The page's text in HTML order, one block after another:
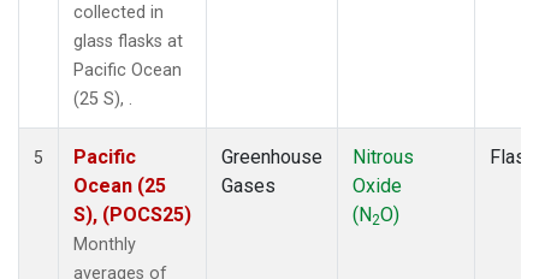
collected in
glass flasks at
Pacific Ocean
(25 S), .
5
Pacific
Ocean (25
S), (POCS25)
Monthly
averages of
Greenhouse
Gases
Nitrous
Oxide
(N2O)
Flask